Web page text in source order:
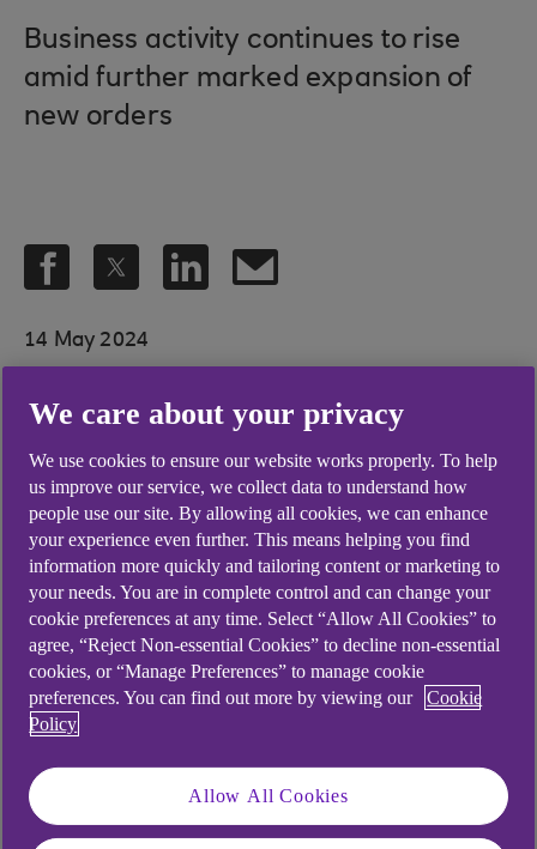
Business activity continues to rise
amid further marked expansion of
new orders
14 May 2024
fed through to continued growth
of business activity in Northern
Ireland's private sector during
April. Business confidence also
remained elevated and firms
upped the pace of job creation.
Meanwhile, input costs increased
rapidly, but the pace of selling
price inflation softened.
We care about your privacy
We use cookies to ensure our website works properly. To help
us improve our service, we collect data to understand how
people use our site. By allowing all cookies, we can enhance
your experience even further. This means helping you find
information more quickly and tailoring content or marketing to
your needs. You are in complete control and can change your
cookie preferences at any time. Select “Allow All Cookies” to
agree, “Reject Non-essential Cookies” to decline non-essential
cookies, or “Manage Preferences” to manage cookie
preferences. You can find out more by viewing our
Cookie
Policy
Allow All Cookies